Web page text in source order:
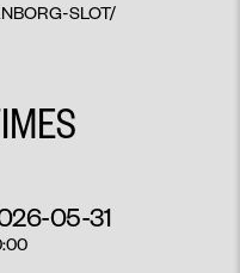
SLOT/
05-31